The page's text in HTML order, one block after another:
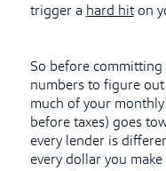
trigger a hard hiton
So before
numbers to figure
much of your
before taxes) goes
every lender is
every dollar you